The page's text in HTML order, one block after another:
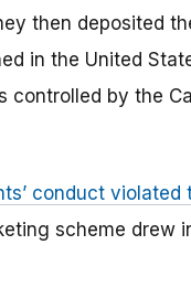
then deposited
in the United
controlled by the
conduct violated
scheme drew